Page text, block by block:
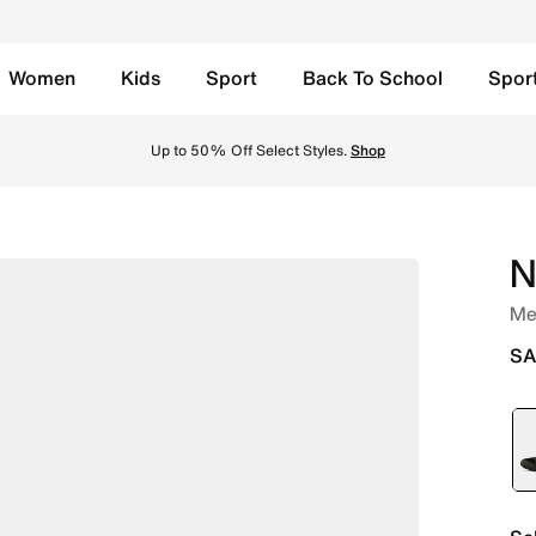
Women Kids Sport Back To School
Up to 50% Off Select Styles.Shop